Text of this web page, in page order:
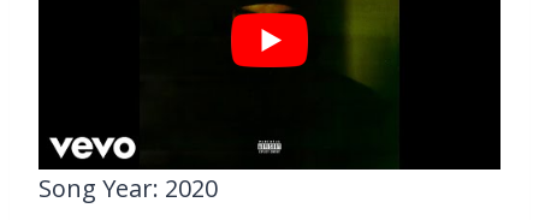
Song Year: 2020